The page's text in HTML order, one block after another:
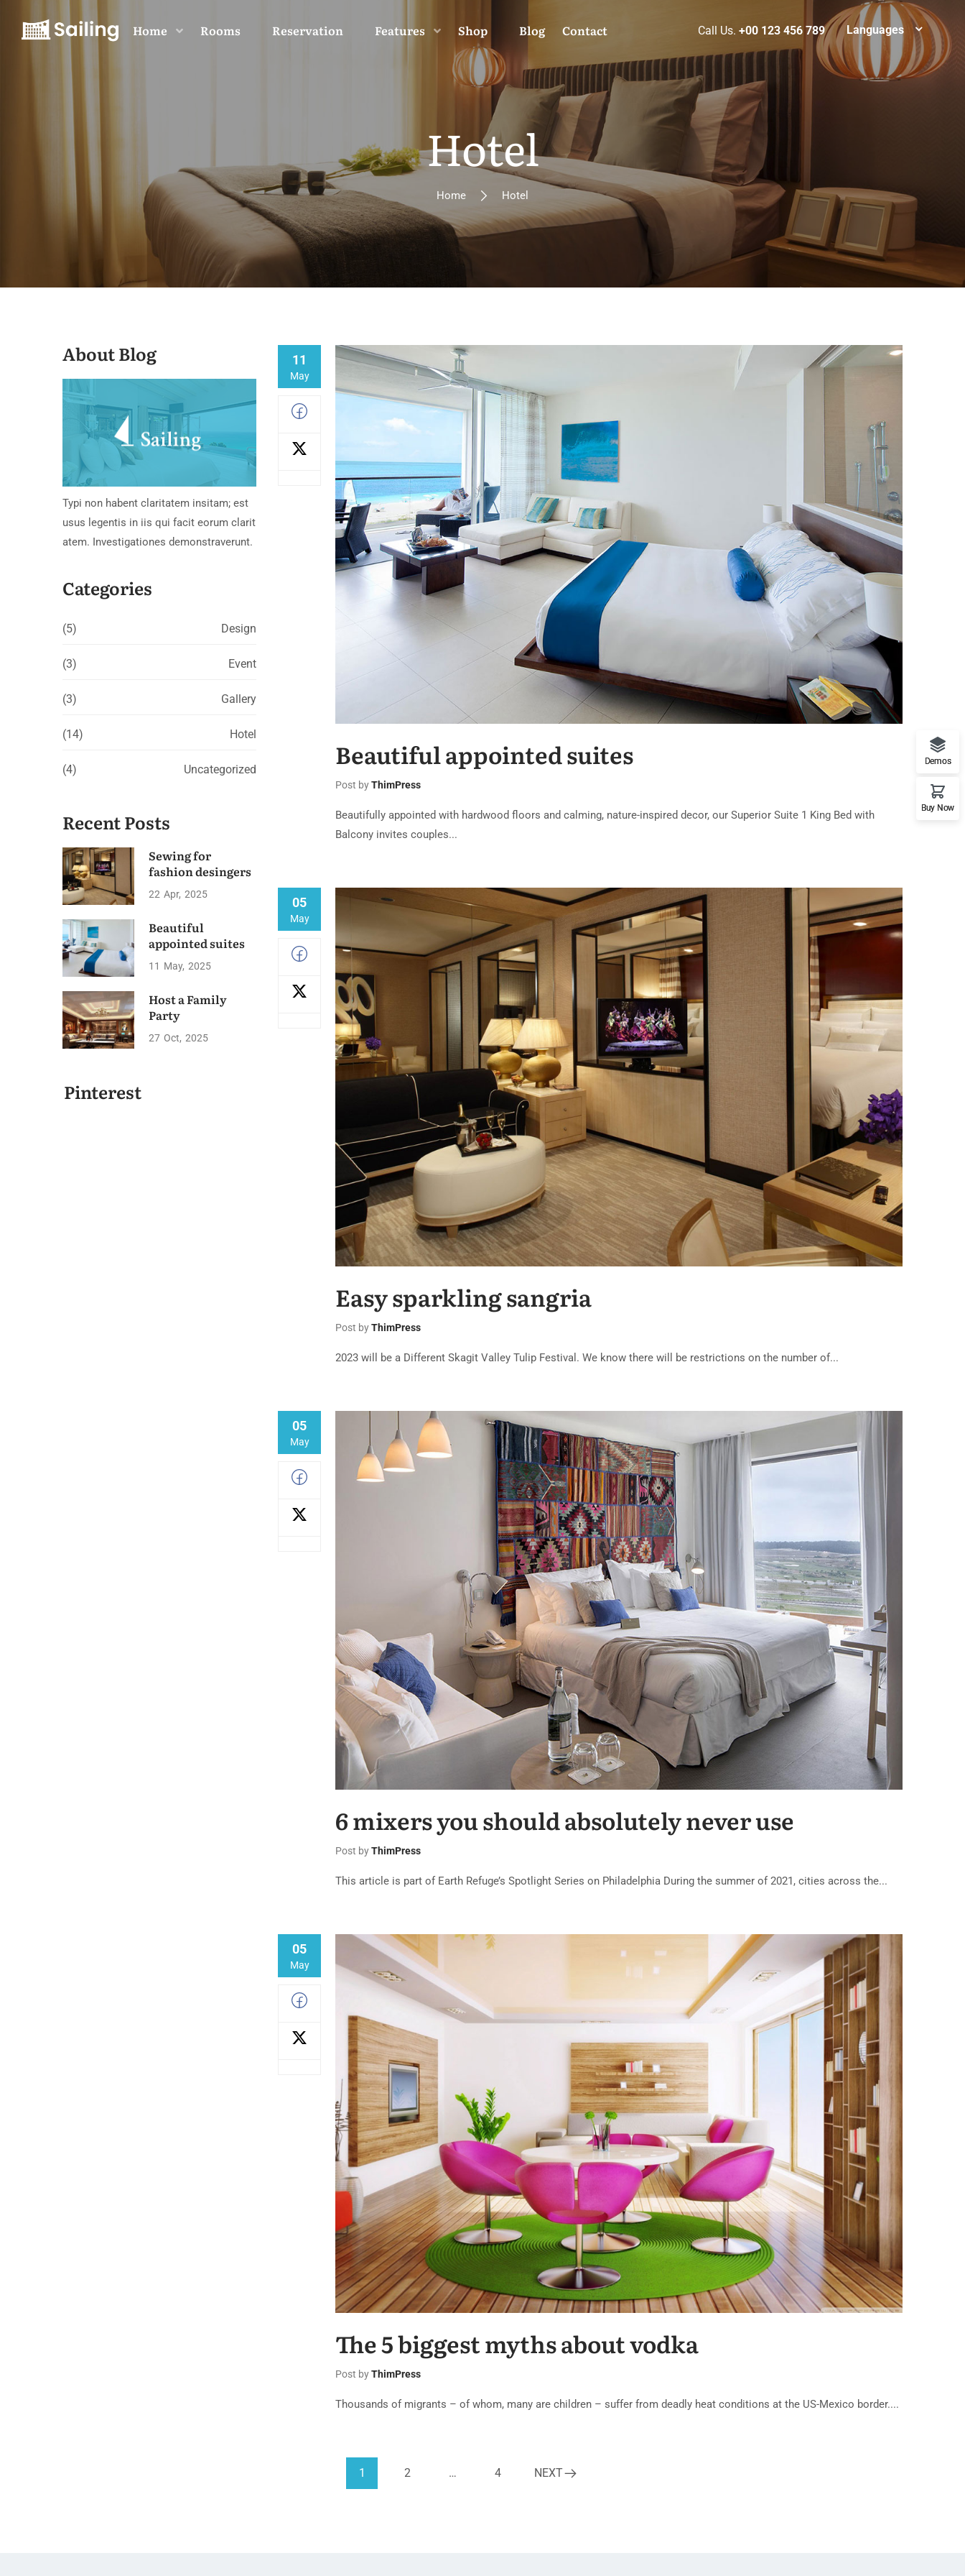
Home Rooms Reservation Features Shop Blog Contact Call Us. +00 123 456 789 Languages
Hotel
Home Hotel
11
May
Beautiful appointed suites
Post byThimPress
Beautifully appointed with hardwood floors and calming, nature-inspired decor, our Superior Suite 1 King Bed with
Balcony invites couples...
05
May
Easy sparkling sangria
Post byThimPress
2023 will be a Different Skagit Valley Tulip Festival. We know there will be restrictions on the number of...
05
May
6 mixers you should absolutely never use
Post byThimPress
This article is part of Earth Refuge’s Spotlight Series on Philadelphia During the summer of 2021, cities across the...
05
May
The 5 biggest myths about vodka
Post byThimPress
Thousands of migrants – of whom, many are children – suffer from deadly heat conditions at the US-Mexico border....
1 2 … 4 NEXT
About Blog
Typi non habent claritatem insitam; est
usus legentis in iis qui facit eorum clarit
atem. Investigationes demonstraverunt.
Categories
Design
(5)
Event
(3)
Gallery
(3)
Hotel
(14)
Uncategorized
(4)
Recent Posts
Sewing for
fashion desingers
22 Apr 2025
Beautiful
appointed suites
11 May 2025
Host a Family
Party
27 Oct 2025
Pinterest
Demos
Buy Now